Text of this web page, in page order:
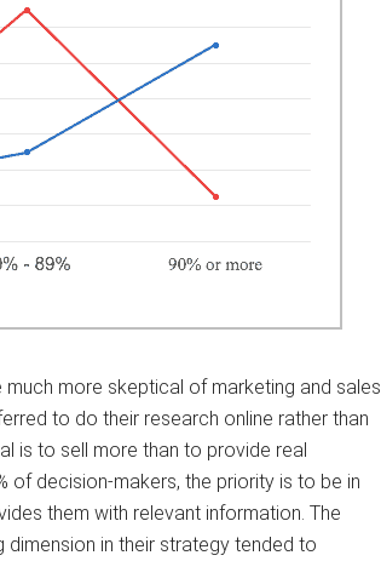
more skeptical of marketing and sales
to do their research online rather than
is to sell more than to provide real
of decision-makers, the priority is to be in
them with relevant information. The
in their strategy tended to